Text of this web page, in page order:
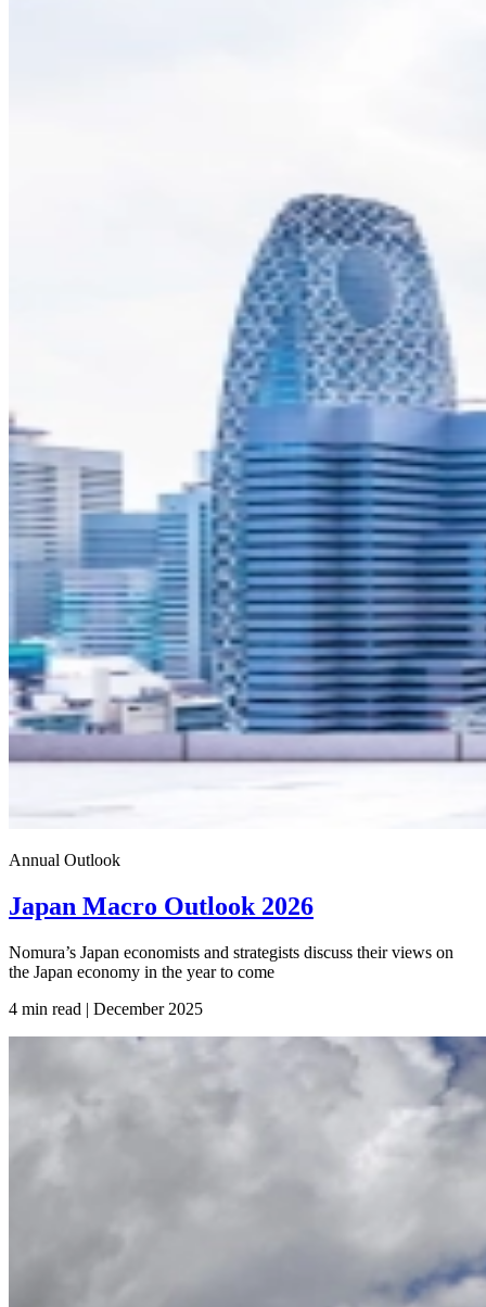
Annual Outlook
Japan Macro Outlook 2026
Nomura’s Japan economists and strategists discuss their views on
the Japan economy in the year to come
4 min read | December2025